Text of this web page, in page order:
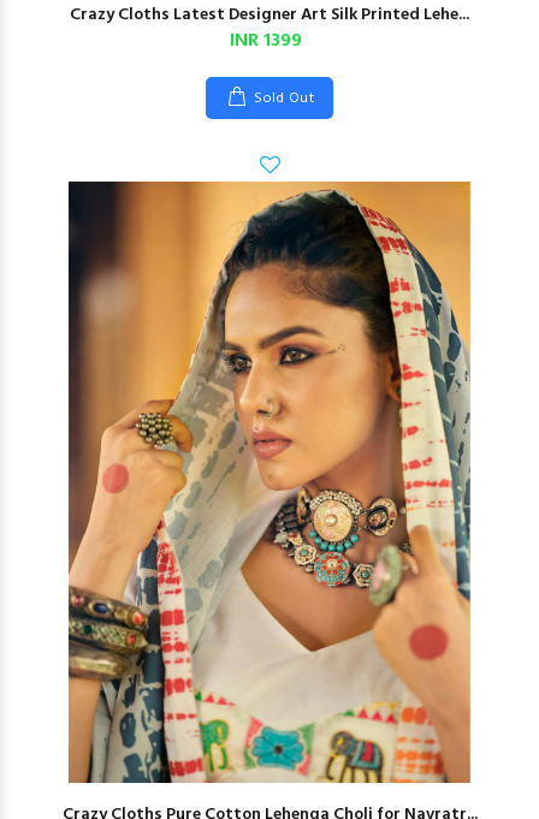
Crazy Cloths Latest Designer Art Silk Printed Lehe...
INR 1399
Sold Out